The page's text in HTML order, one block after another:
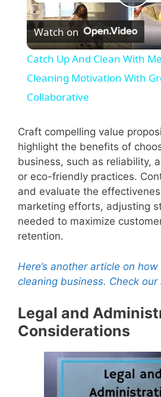
P
l
a
V
i
d
e
Watch on
Catch Up And Clean With
Cleaning Motivation With
Collaborative
Craft compelling value
highlight the benefits of
business, such as reliability,
or eco-friendly practices.
and evaluate the
marketing efforts, adjusting
needed to maximize
retention.
Here’s another article on
cleaning business. Check our
Legal and
Considerations